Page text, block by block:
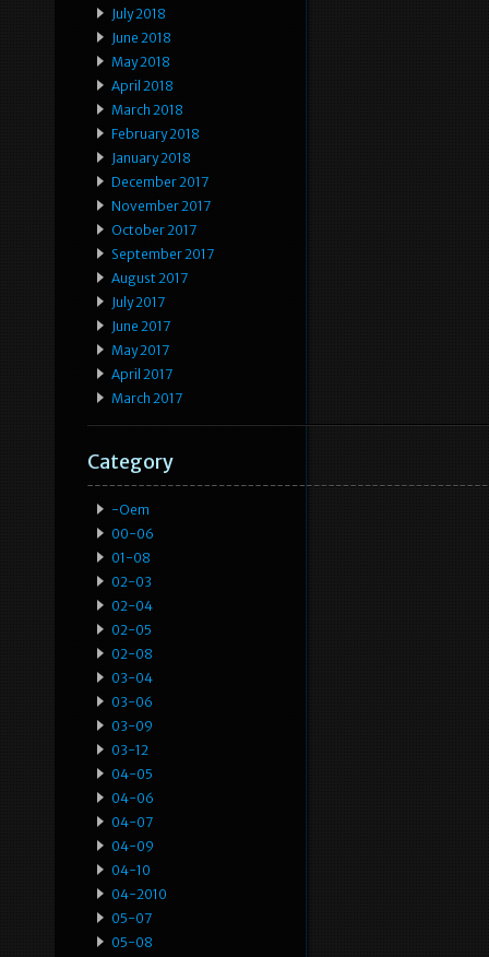
July 2018
June 2018
May 2018
April 2018
March 2018
February 2018
January 2018
December 2017
November 2017
October 2017
September 2017
August 2017
July 2017
June 2017
May 2017
April 2017
March 2017
Category
-oem
00-06
01-08
02-03
02-04
02-05
02-08
03-04
03-06
03-09
03-12
04-05
04-06
04-07
04-09
04-10
04-2010
05-07
05-08